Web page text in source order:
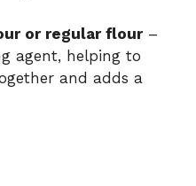
or regular flour–
agent, helping to
and adds a